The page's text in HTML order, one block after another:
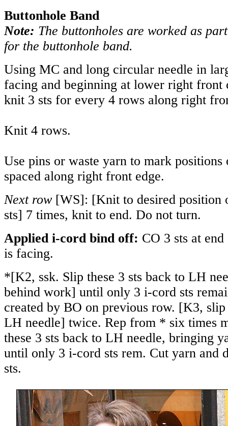
Buttonhole Band
Note: The buttonholes are worked as
for the buttonhole band.
Using MC and long circular needle in
facing and beginning at lower right front
knit 3 sts for every 4 rows along right
Knit 4 rows.
Use pins or waste yarn to mark
spaced along right front edge.
Next row [WS]: [Knit to desired position
sts] 7 times, knit to end. Do not turn.
Applied i-cord bind off: CO 3 sts at
is facing.
*[K2, ssk. Slip these 3 sts back to LH
behind work] until only 3 i-cord sts
created by BO on previous row. [K3, slip
LH needle] twice. Rep from * six times
these 3 sts back to LH needle, bringing
until only 3 i-cord sts rem. Cut yarn and
sts.